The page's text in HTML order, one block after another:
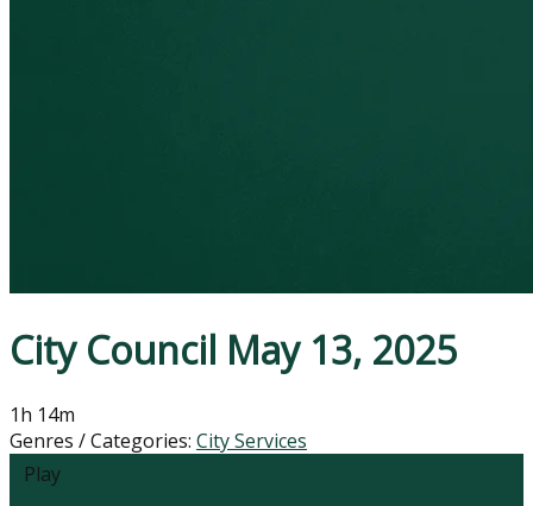
City Council May 13, 2025
1h 14m
Genres / Categories: City Services
Play